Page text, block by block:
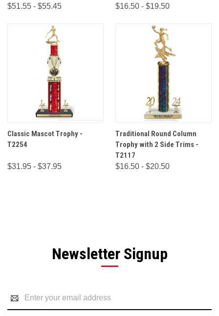
$51.55 - $55.45 $16.50 - $19.50
Classic Mascot Trophy -
T2254
$31.95 - $37.95
Traditional Round Column
Trophy with 2 Side Trims -
T2117
$16.50 - $20.50
Newsletter Signup
Address